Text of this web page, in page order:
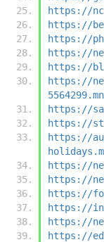
https://
https://
https://
https://
https://
https://
https://
https://
https://
https://
https://
https://
https://
https://
https://